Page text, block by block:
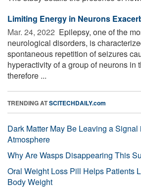
Limiting Energy in Neurons
Mar. 24, 2022  Epilepsy, one of the
neurological disorders, is
spontaneous repetition of seizures
hyperactivity of a group of neurons in
therefore ...
TRENDING ATSCITECHDAILY.com
Dark Matter May Be Leaving a Signal
Atmosphere
Why Are Wasps Disappearing This
Oral Weight Loss Pill Helps Patients
Body Weight